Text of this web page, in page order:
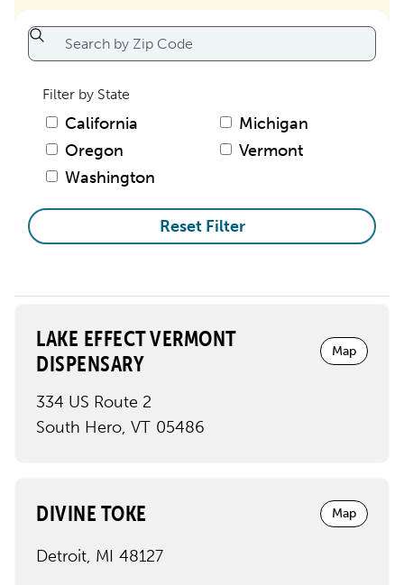
Filter by State
California
Michigan
Oregon
Vermont
Washington
Reset Filter
LAKE EFFECT VERMONT
DISPENSARY
Map
334 US Route 2
South Hero, VT 05486
DIVINE TOKE Map
Detroit, MI 48127